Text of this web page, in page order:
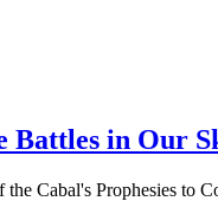
Battles in Our
Cabal's Prophesies to